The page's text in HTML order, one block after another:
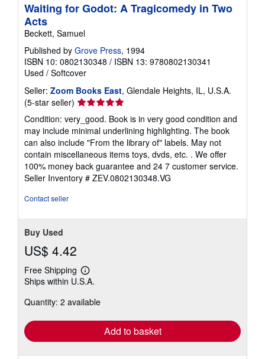
Waiting for Godot: A Tragicomedy in Two
Acts
Beckett, Samuel
Published by Grove Press, 1994
ISBN 10: 0802130348 / ISBN 13: 9780802130341
Used / Softcover
Seller: Zoom Books East, Glendale Heights, IL, U.S.A.
(5-star seller) Seller
5
out
of
5
stars
Condition: very_good. Book is in very good condition and
may include minimal underlining highlighting. The book
can also include "From the library of" labels. May not
contain miscellaneous items toys, dvds, etc. . We offer
100% money back guarantee and 24 7 customer service.
Seller Inventory # ZEV.0802130348.VG
Contact seller
Buy Used
US$ 4.42
Free Shipping
Learn
more
shipping
Ships within U.S.A.
Quantity: 2 available
Add to basket